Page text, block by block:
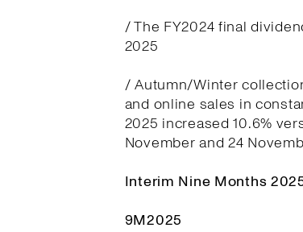
/ The FY2024 final
2025
/ Autumn/Winter
and online sales in
2025 increased 10.6%
November and 24
Interim Nine Months
9M2025